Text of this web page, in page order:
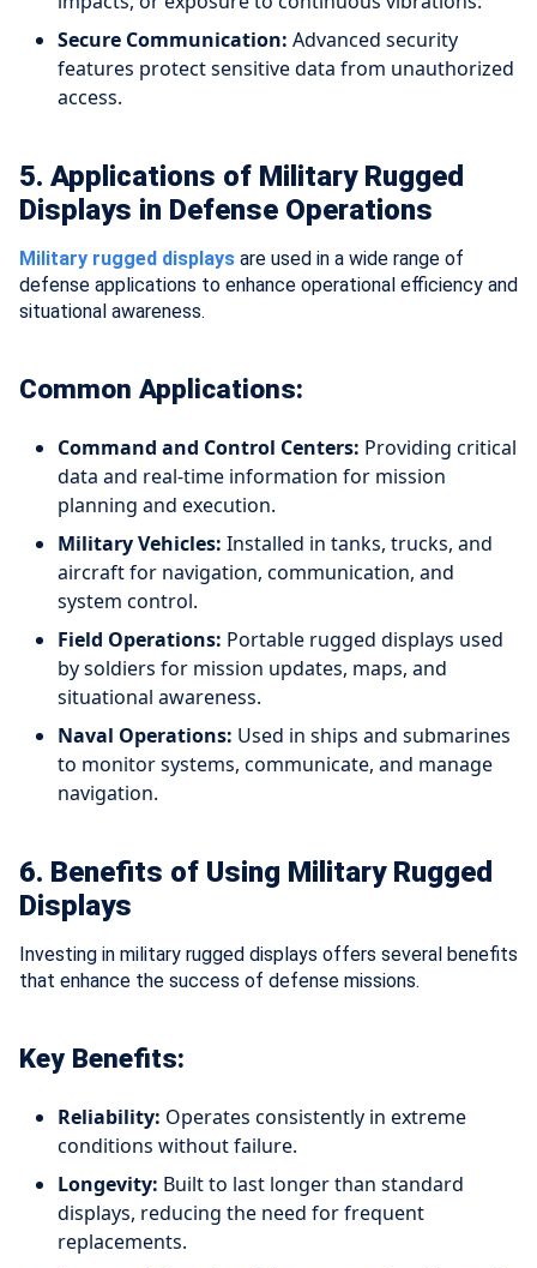
Secure Communication: Advanced security
features protect sensitive data from unauthorized
access.
5. Applications of Military Rugged
Displays in Defense Operations
Military rugged displays are used in a wide range of
defense applications to enhance operational efficiency and
situational awareness.
Common Applications:
Command and Control Centers: Providing critical
data and real-time information for mission
planning and execution.
Military Vehicles: Installed in tanks, trucks, and
aircraft for navigation, communication, and
system control.
Field Operations: Portable rugged displays used
by soldiers for mission updates, maps, and
situational awareness.
Naval Operations: Used in ships and submarines
to monitor systems, communicate, and manage
navigation.
6. Benefits of Using Military Rugged
Displays
Investing in military rugged displays offers several benefits
that enhance the success of defense missions.
Key Benefits:
Reliability: Operates consistently in extreme
conditions without failure.
Longevity: Built to last longer than standard
displays, reducing the need for frequent
replacements.